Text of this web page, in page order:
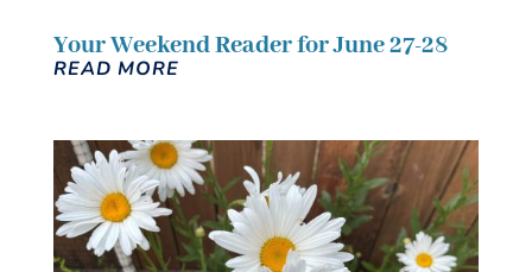
Your Weekend Reader for June 27-28
READ MORE